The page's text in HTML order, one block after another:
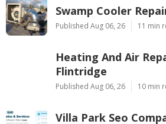
Swamp Cooler
Published Aug 06, 26 11 min
Heating And Air
Flintridge
Published Aug 06, 26 10 min
Villa Park Seo